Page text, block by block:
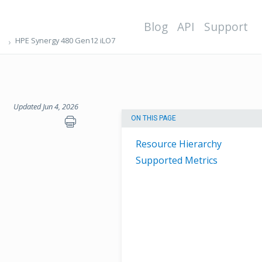
Blog API Support
HPE Synergy 480 Gen12 iLO7
Updated Jun 4, 2026
ON THIS PAGE
Resource Hierarchy
Supported Metrics